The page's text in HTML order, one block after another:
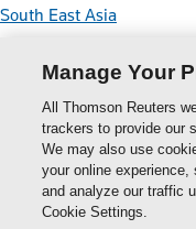
South East Asia
Connect With Us
Thomson
Reuters
Manage Your
All Thomson Reuters
trackers to provide our
We may also use
your online
and analyze our traffic
Cookie Settings.